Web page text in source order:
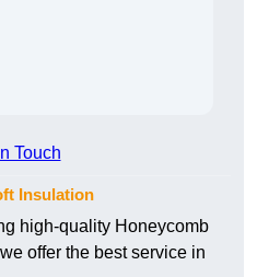
Touch
Insulation
high-quality Honeycomb
offer the best service in